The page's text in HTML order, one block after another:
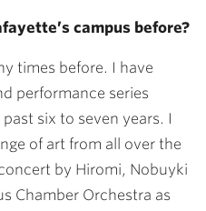
campus before?
times before. I have
performance series
six to seven years. I
of art from all over the
by Hiromi, Nobuyki
Chamber Orchestra as